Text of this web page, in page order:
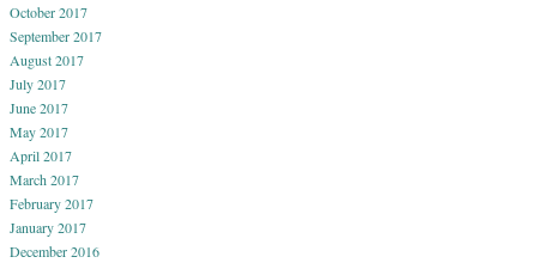
October 2017
September 2017
August 2017
July 2017
June 2017
May 2017
April 2017
March 2017
February 2017
January 2017
December 2016